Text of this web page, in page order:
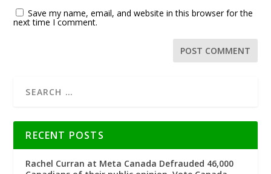
Save my name, email, and website in this browser for the
next time I comment.
RECENT POSTS
Rachel Curran at Meta Canada Defrauded 46,000